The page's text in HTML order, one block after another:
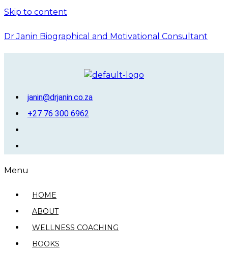
Skip to content
Dr Janin Biographical and Motivational Consultant
janin@drjanin.co.za
+27 76 300 6962
Menu
HOME
ABOUT
WELLNESS COACHING
BOOKS